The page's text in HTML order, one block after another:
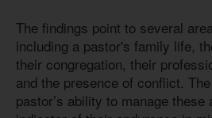
The findings point to several
including a pastor's family life,
their congregation, their
and the presence of conflict.
pastor’s ability to manage